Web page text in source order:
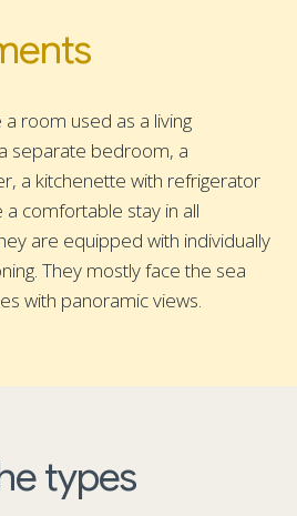
room used as a living
separate bedroom, a
a kitchenette with refrigerator
a comfortable stay in all
are equipped with individually
They mostly face the sea
with panoramic views.
types